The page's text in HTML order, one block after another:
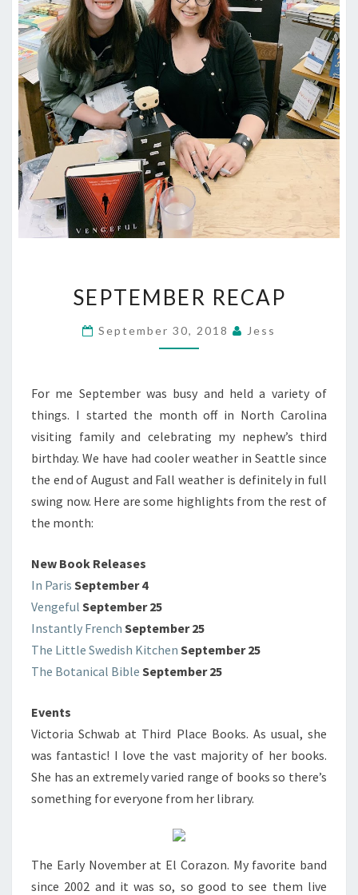
RECAP
SEPTEMBER RECAP
September 30, 2018 Jess
For me September was busy and held a variety of
things. I started the month off in North Carolina
visiting family and celebrating my nephew’s third
birthday. We have had cooler weather in Seattle since
the end of August and Fall weather is definitely in full
swing now. Here are some highlights from the rest of
the month:
New Book Releases
In Paris September 4
Vengeful September 25
Instantly French September 25
The Little Swedish Kitchen September 25
The Botanical Bible September 25
Events
Victoria Schwab at Third Place Books. As usual, she
was fantastic! I love the vast majority of her books.
She has an extremely varied range of books so there’s
something for everyone from her library.
The Early November at El Corazon. My favorite band
since 2002 and it was so, so good to see them live